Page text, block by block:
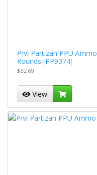
Prvi Partizan PPU Ammo
Rounds [PP9374]
$52.69
View